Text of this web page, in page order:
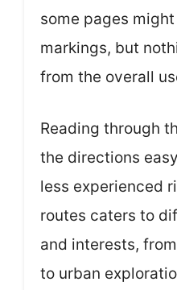
some pages
markings, but
from the overall
Reading through
the directions
less experienced
routes caters to
and interests,
to urban